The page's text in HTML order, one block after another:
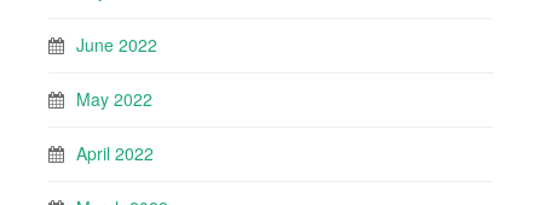
June 2022
May 2022
April 2022